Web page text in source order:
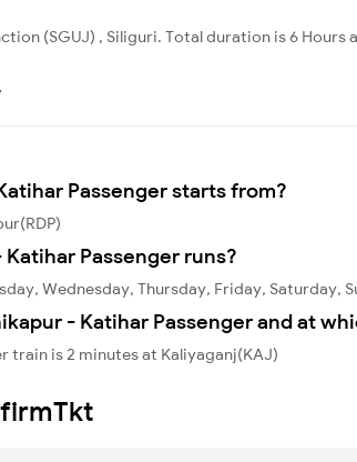
(SGUJ) , Siliguri. Total duration is 6 Hours
Passenger starts from?
Passenger runs?
Wednesday, Thursday, Friday, Saturday,
- Katihar Passenger and at
train is 2 minutes at Kaliyaganj(KAJ)